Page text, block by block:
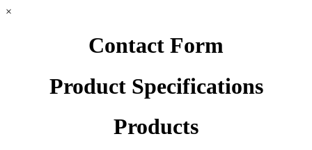
×
Contact Form
Product Specifications
Products